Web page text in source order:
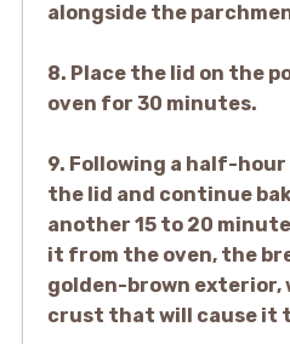
alongside the
8. Place the lid on the
oven for 30 minutes.
9. Following a half-
the lid and continue
another 15 to 20
it from the oven, the
golden-brown
crust that will cause it